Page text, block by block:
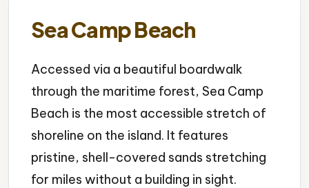
Sea Camp Beach
Accessed via a beautiful boardwalk
through the maritime forest, Sea Camp
Beach is the most accessible stretch of
shoreline on the island. It features
pristine, shell-covered sands stretching
for miles without a building in sight.